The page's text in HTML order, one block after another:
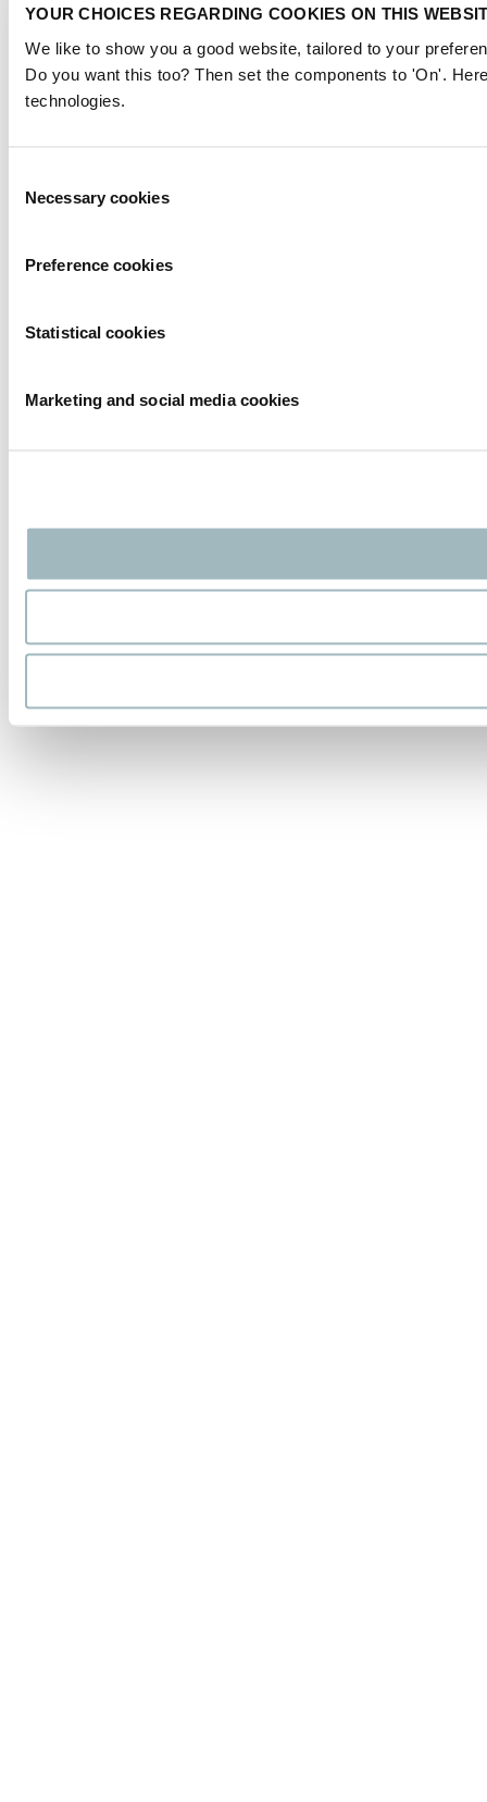
YOUR CHOICES REGARDING COOKIES ON THIS
We like to show you a good website, tailored to your
Do you want this too? Then set the components to 'On'.
technologies.
Selection
Necessary cookies
Preference cookies
Statistical cookies
Marketing and social media cookies